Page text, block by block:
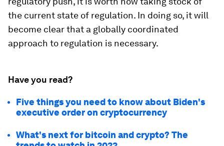
the current state of regulation. In doing so, it will
become clear that a globally coordinated
approach to regulation is necessary.
Have you read?
Five things you need to know about Biden's
executive order on cryptocurrency
What's next for bitcoin and crypto? The